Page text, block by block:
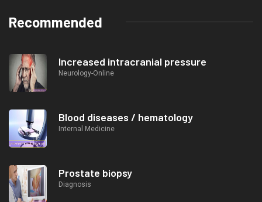
Recommended
Increased intracranial pressure
Neurology-Online
Blood diseases / hematology
Internal Medicine
Prostate biopsy
Diagnosis